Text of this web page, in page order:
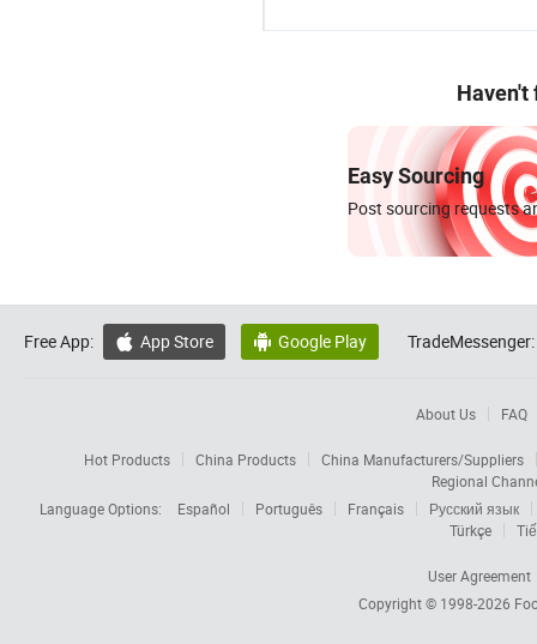
Haven't
Easy Sourcing
Post sourcing requests
Free App:  App Store  Google Play TradeMessenger:
About Us FAQ
Hot Products China Products
China Manufacturers/Suppliers
Regional
Language Options:
Español Português Français
Русский язык
Türkçe
User Agreement
Copyright © 1998-2026